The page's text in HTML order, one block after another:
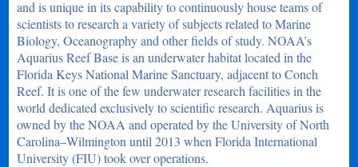
and is unique in its capability to continuously house teams of
scientists to research a variety of subjects related to Marine
Biology, Oceanography and other fields of study. NOAA’s
Aquarius Reef Base is an underwater habitat located in the
Florida Keys National Marine Sanctuary, adjacent to Conch
Reef. It is one of the few underwater research facilities in the
world dedicated exclusively to scientific research. Aquarius is
owned by the NOAA and operated by the University of North
Carolina–Wilmington until 2013 when Florida International
University (FIU) took over operations.